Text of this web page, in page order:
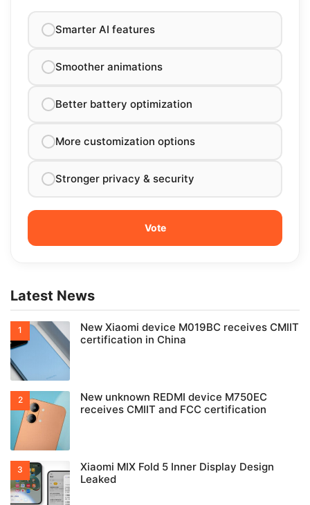
Smarter AI features
Smoother animations
Better battery optimization
More customization options
Stronger privacy & security
Latest News
New Xiaomi device M019BC receives CMIIT
certification in China
New unknown REDMI device M750EC
receives CMIIT and FCC certification
Xiaomi MIX Fold 5 Inner Display Design
Leaked